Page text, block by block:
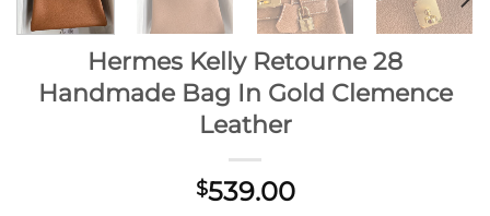
Hermes Kelly Retourne 28
Handmade Bag In Gold Clemence
Leather
$539.00